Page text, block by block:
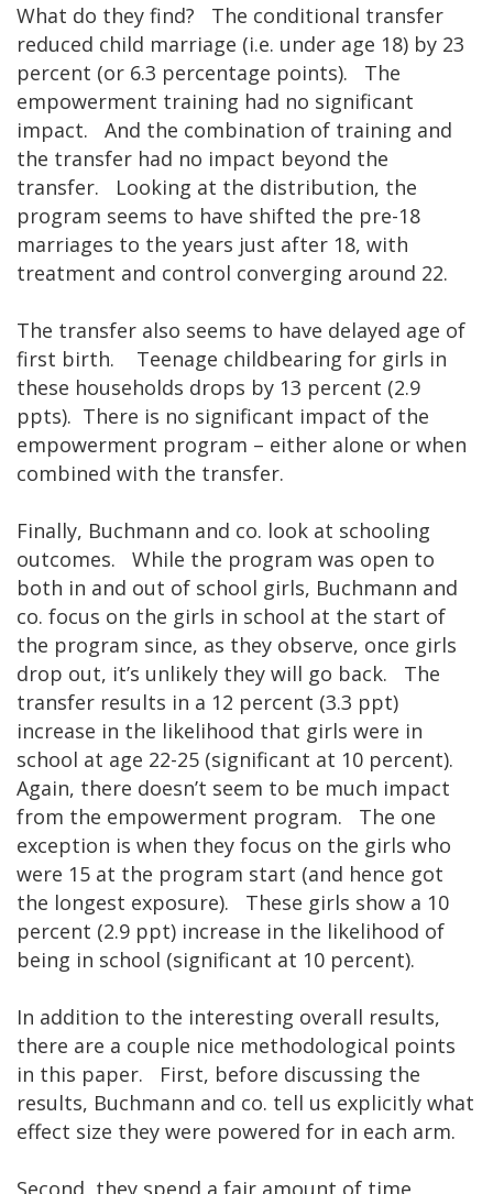
What do they find? The conditional transfer
reduced child marriage (i.e. under age 18) by 23
percent (or 6.3 percentage points). The
empowerment training had no significant
impact. And the combination of training and
the transfer had no impact beyond the
transfer. Looking at the distribution, the
program seems to have shifted the pre-18
marriages to the years just after 18, with
treatment and control converging around 22.
The transfer also seems to have delayed age of
first birth. Teenage childbearing for girls in
these households drops by 13 percent (2.9
ppts). There is no significant impact of the
empowerment program – either alone or when
combined with the transfer.
Finally, Buchmann and co. look at schooling
outcomes. While the program was open to
both in and out of school girls, Buchmann and
co. focus on the girls in school at the start of
the program since, as they observe, once girls
drop out, it’s unlikely they will go back. The
transfer results in a 12 percent (3.3 ppt)
increase in the likelihood that girls were in
school at age 22-25 (significant at 10 percent).
Again, there doesn’t seem to be much impact
from the empowerment program. The one
exception is when they focus on the girls who
were 15 at the program start (and hence got
the longest exposure). These girls show a 10
percent (2.9 ppt) increase in the likelihood of
being in school (significant at 10 percent).
In addition to the interesting overall results,
there are a couple nice methodological points
in this paper. First, before discussing the
results, Buchmann and co. tell us explicitly what
effect size they were powered for in each arm.
Second, they spend a fair amount of time